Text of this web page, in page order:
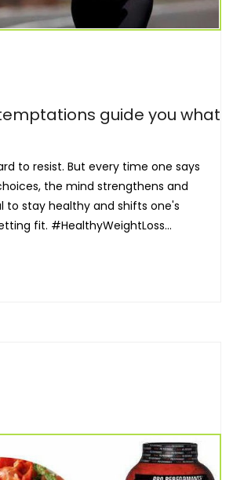
guide you what
to resist. But every time one says
the mind strengthens and
to stay healthy and shifts one's
fit. ‪#‎HealthyWeightLoss‬...